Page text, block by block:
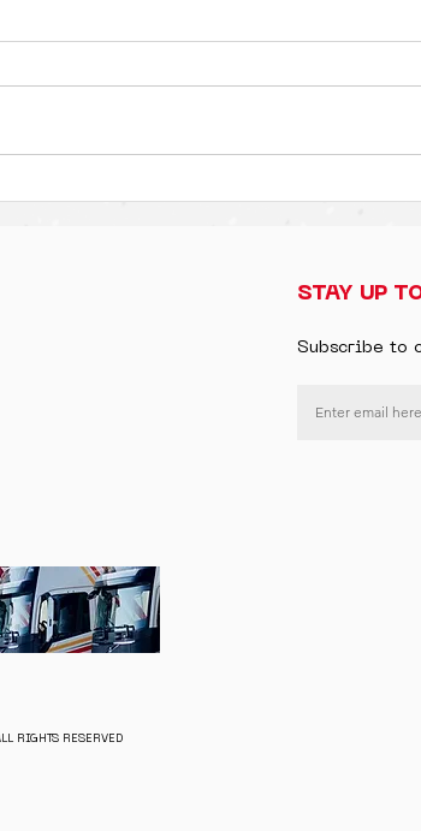
RIGHTS RESERVED
STAY UP
Subscribe to